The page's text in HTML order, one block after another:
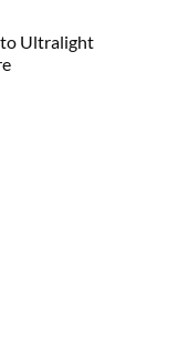
to Ultralight